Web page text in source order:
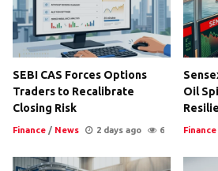
SEBI CAS Forces Options
Traders to Recalibrate
Closing Risk
Finance / News 2 days ago 6
Oil
Finance